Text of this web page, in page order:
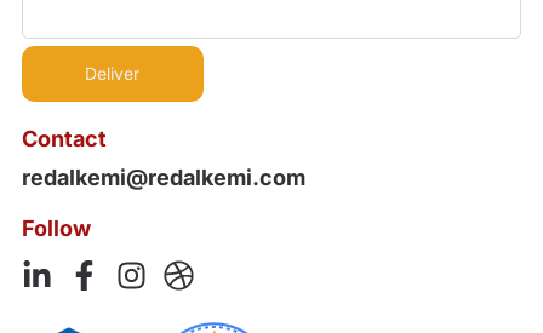
Contact
redalkemi@redalkemi.com
Follow